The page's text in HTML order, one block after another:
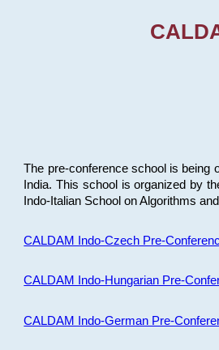
The pre-conference school is being
India. This school is organized by
Indo-Italian School on Algorithms
CALDAM Indo-Czech Pre-
CALDAM Indo-Hungarian Pre-
CALDAM Indo-German Pre-